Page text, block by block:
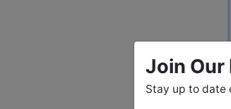
Join Our
Stay up to date